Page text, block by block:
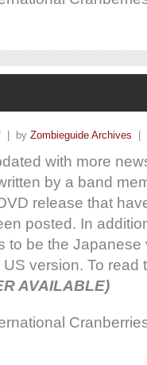
| by Zombieguide Archives
with more
by a band
release that
posted. In
to be the Japanese
version. To read
AVAILABLE)